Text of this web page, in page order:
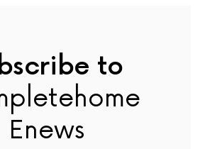
to
Enews